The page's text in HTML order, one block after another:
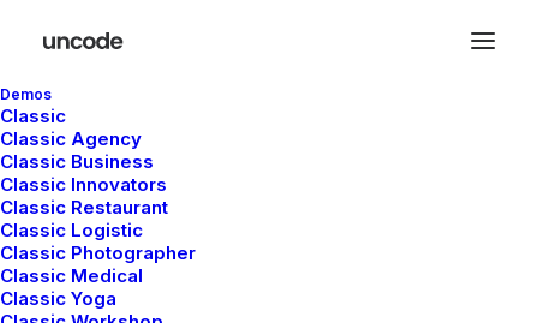
Demos
Classic
Classic Agency
Classic Business
Classic Innovators
Classic Restaurant
Classic Logistic
Classic Photographer
Classic Medical
Classic Yoga